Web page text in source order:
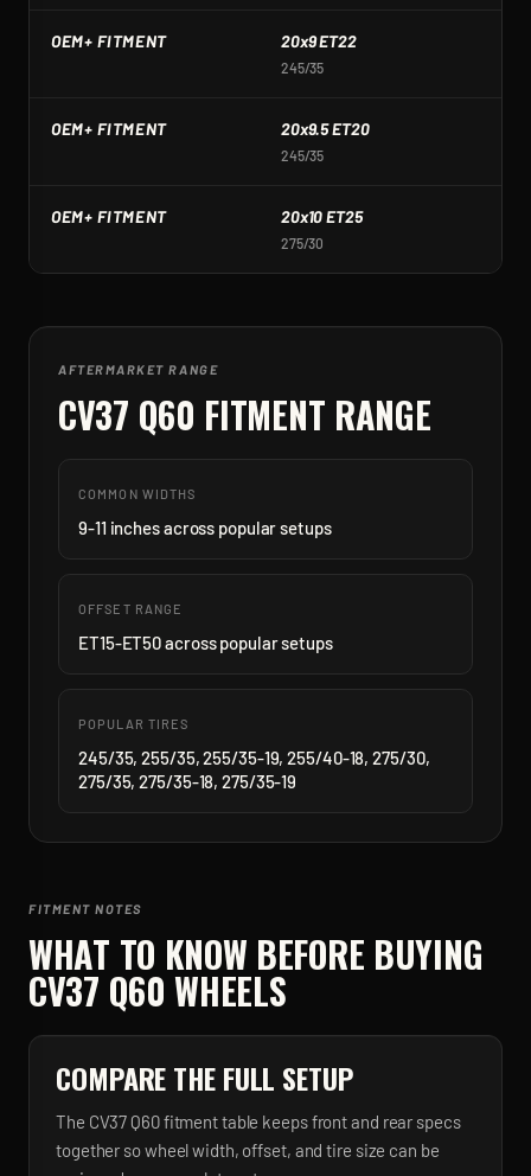
OEM+ FITMENT 20x9 ET22
245/35
OEM+ FITMENT 20x9.5 ET20
245/35
OEM+ FITMENT 20x10 ET25
275/30
AFTERMARKET RANGE
CV37 Q60 FITMENT RANGE
COMMON WIDTHS
9-11 inches across popular setups
OFFSET RANGE
ET15-ET50 across popular setups
POPULAR TIRES
245/35, 255/35, 255/35-19, 255/40-18, 275/30,
275/35, 275/35-18, 275/35-19
FITMENT NOTES
WHAT TO KNOW BEFORE BUYING
CV37 Q60 WHEELS
COMPARE THE FULL SETUP
The CV37 Q60 fitment table keeps front and rear specs
together so wheel width, offset, and tire size can be